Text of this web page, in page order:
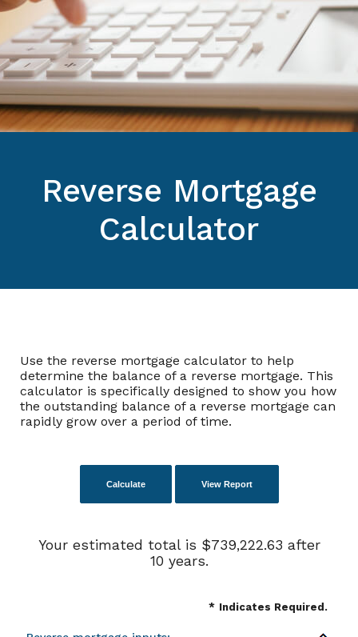
Reverse Mortgage
Calculator
Use the reverse mortgage calculator to help
determine the balance of a reverse mortgage. This
calculator is specifically designed to show you how
the outstanding balance of a reverse mortgage can
rapidly grow over a period of time.
Your estimated total is $739,222.63 after
10 years.
* Indicates Required.